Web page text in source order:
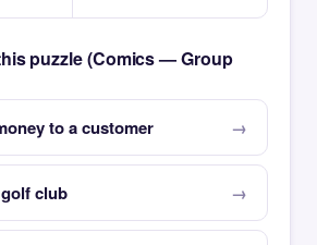
puzzle (Comics — Group
to a customer
club